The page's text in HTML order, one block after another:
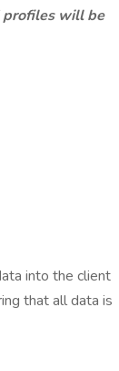
profiles will be
into the client
that all data is